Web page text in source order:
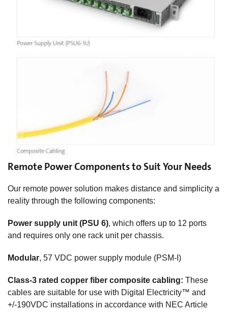
Remote Power Components to Suit Your Needs
Our remote power solution makes distance and simplicity a
reality through the following components:
Power supply unit (PSU 6), which offers up to 12 ports
and requires only one rack unit per chassis.
Modular, 57 VDC power supply module (PSM-I)
Class-3 rated copper fiber composite cabling: These
cables are suitable for use with Digital Electricity™ and
+/-190VDC installations in accordance with NEC Article